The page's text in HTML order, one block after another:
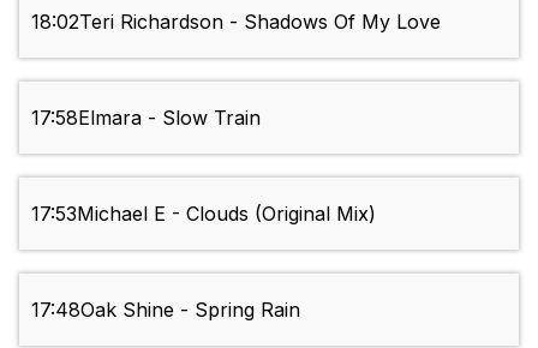
18:02Teri Richardson - Shadows Of My Love
17:58Elmara - Slow Train
17:53Michael E - Clouds (Original Mix)
17:48Oak Shine - Spring Rain